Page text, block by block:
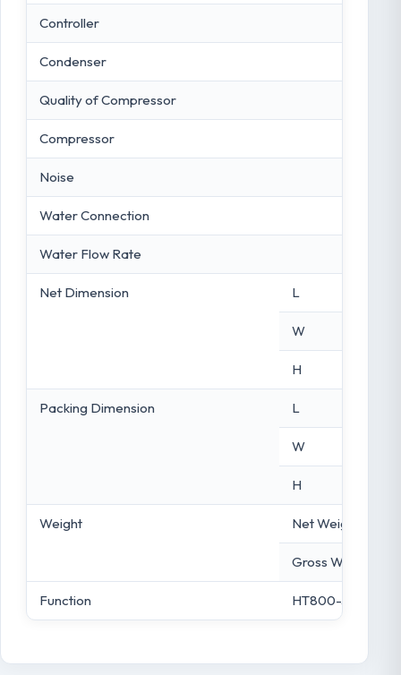
Controller
Condenser
Quality of Compressor
Compressor
Noise
Water Connection
Water Flow Rate
Net Dimension L
W
H
Packing Dimension L
W
H
Weight Net Weight
Gross Weight
Function HT800-33”